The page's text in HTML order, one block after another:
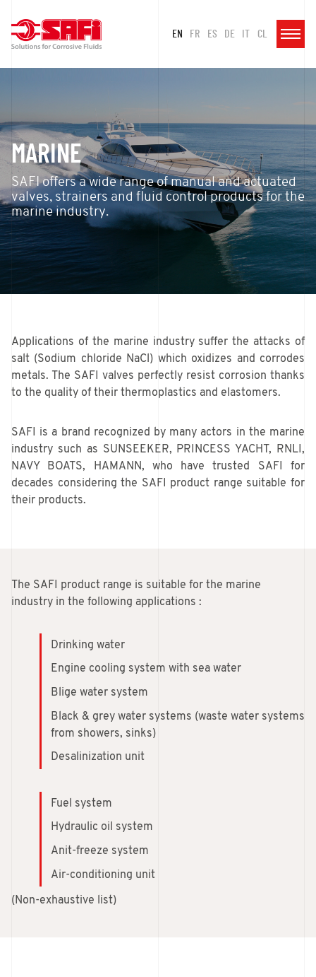
EN FR ES DE IT CL
MARINE
SAFI offers a wide range of manual and actuated
valves, strainers and fluid control products for the
marine industry.
Applications of the marine industry suffer the attacks of
salt (Sodium chloride NaCl) which oxidizes and corrodes
metals. The SAFI valves perfectly resist corrosion thanks
to the quality of their thermoplastics and elastomers.
SAFI is a brand recognized by many actors in the marine
industry such as SUNSEEKER, PRINCESS YACHT, RNLI,
NAVY BOATS, HAMANN, who have trusted SAFI for
decades considering the SAFI product range suitable for
their products.
The SAFI product range is suitable for the marine
industry in the following applications :
Drinking water
Engine cooling system with sea water
Blige water system
Black & grey water systems (waste water systems
from showers, sinks)
Desalinization unit
Fuel system
Hydraulic oil system
Anit-freeze system
Air-conditioning unit
(Non-exhaustive list)